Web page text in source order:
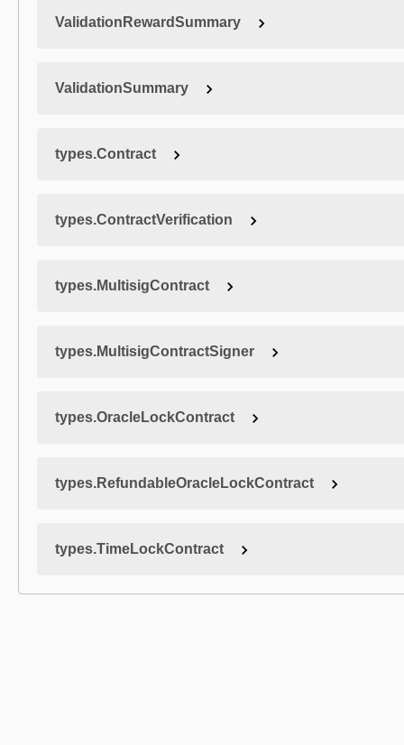
ValidationRewardSummary
ValidationSummary
types.Contract
types.ContractVerification
types.MultisigContract
types.MultisigContractSigner
types.OracleLockContract
types.RefundableOracleLockContract
types.TimeLockContract